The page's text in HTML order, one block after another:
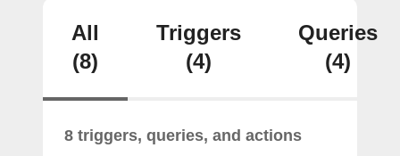
All
(8)
Triggers
(4)
Queries
(4)
8 triggers, queries, and actions